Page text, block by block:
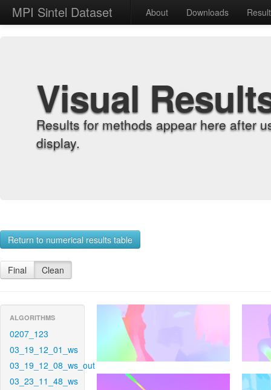
MPI Sintel Dataset About Downloads
Visual
Results for methods appear here after
display.
Return to numerical results table
Final Clean
ALGORITHMS
0207_123
03_19_12_01_ws
03_19_12_08_ws_out
03_23_11_48_ws